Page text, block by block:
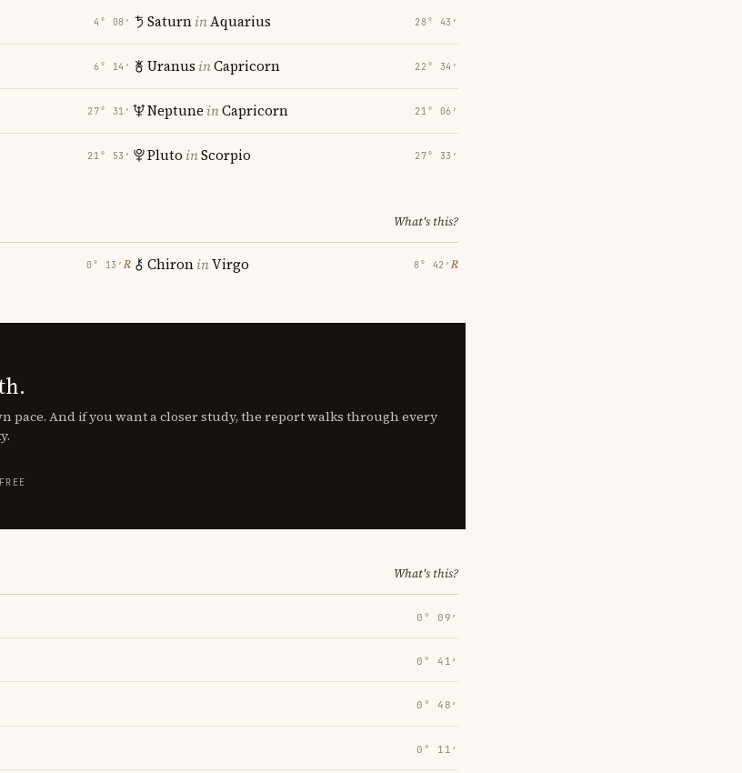
4° 08′
6° 14′
27° 31′
21° 53′
SaturninAquarius 28° 43′
Uranus inCapricorn 22° 34′
Neptune inCapricorn 21° 06′
Pluto inScorpio 27° 33′
What's this?
0° 13′ ℞ ChironinVirgo 8° 42′ ℞
pace. And if you want a closer study, the report walks through every
FREE
What's this?
0° 09′
0° 41′
0° 48′
0° 11′